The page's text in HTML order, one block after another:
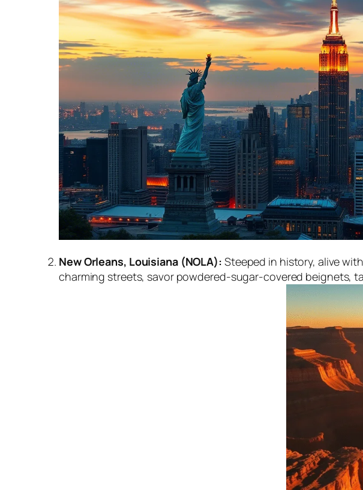
New Orleans, Louisiana (NOLA): Steeped in history, alive
charming streets, savor powdered-sugar-covered beignets,